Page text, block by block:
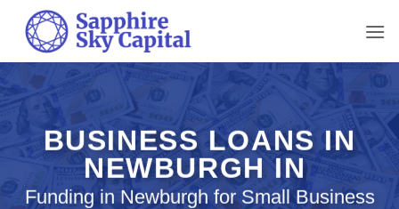
content
BUSINESS LOANS IN
NEWBURGH IN
Funding in Newburgh for Small Business